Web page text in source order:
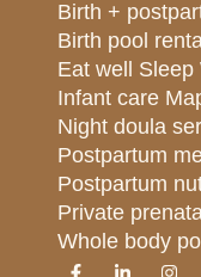
Birth +
Birth pool
Eat well Sleep
Infant care
Night doula
Postpartum
Postpartum
Private
Whole body